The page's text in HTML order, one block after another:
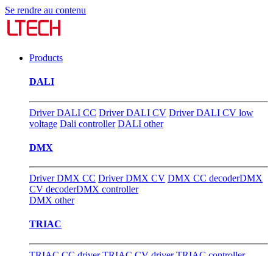
Se rendre au contenu
Products
DALI
Driver DALI CC Driver DALI CV Driver DALI CV low
voltage Dali controller DALI other
DMX
Driver DMX CC Driver DMX CV DMX CC decoderDMX
CV decoderDMX controller
DMX other
TRIAC